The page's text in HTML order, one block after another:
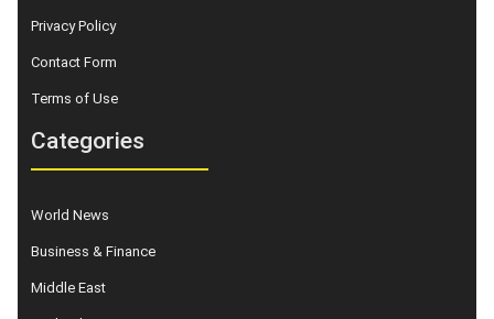
Privacy Policy
Contact Form
Terms of Use
Categories
World News
Business & Finance
Middle East